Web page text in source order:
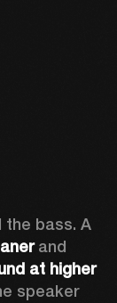
at higher
speaker